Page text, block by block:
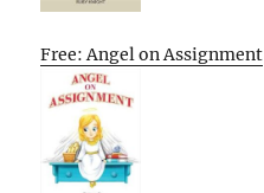
Free: Angel on Assignment